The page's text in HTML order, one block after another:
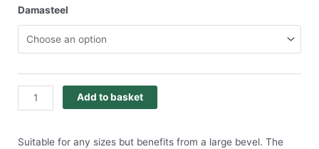
Damasteel
Add to basket
Suitable for any sizes but benefits from a large bevel. The